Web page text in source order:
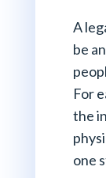
A
be
For
the
one